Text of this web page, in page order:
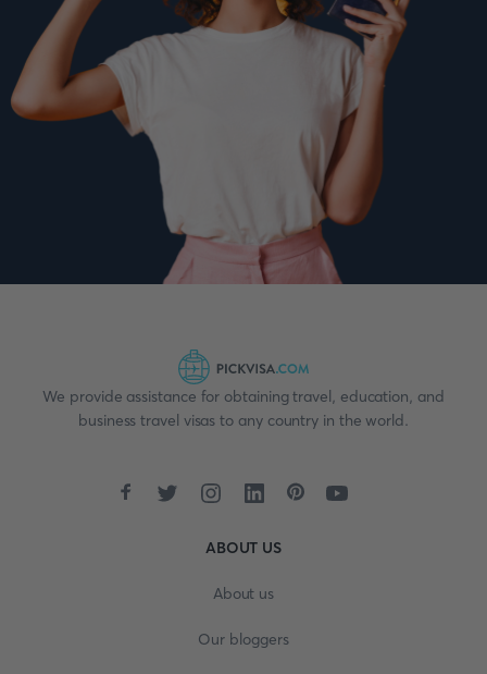
We provide assistance for obtaining travel, education, and
business travel visas to any country in the world.
ABOUT US
About us
Our bloggers